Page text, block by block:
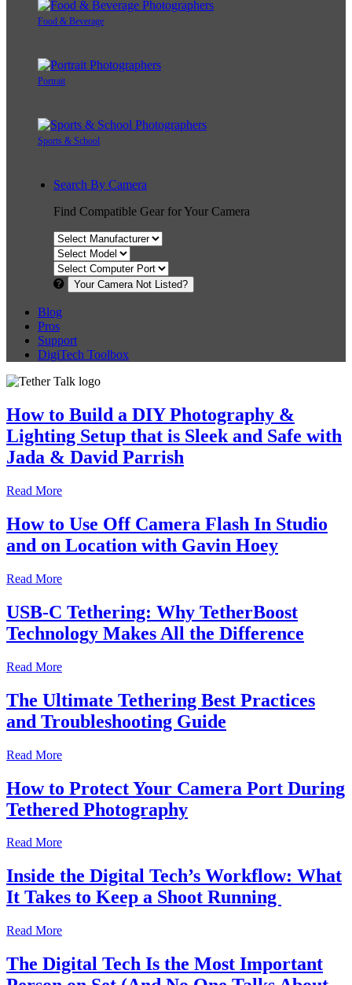
Food & Beverage
Portrait
Sports & School
Search By Camera
Find Compatible Gear for Your Camera
Your Camera Not Listed?
Blog
Pros
Support
DigiTech Toolbox
How to Build a DIY Photography &
Lighting Setup that is Sleek and Safe with
Jada & David Parrish
Read More
How to Use Off Camera Flash In Studio
and on Location with Gavin Hoey
Read More
USB-C Tethering: Why TetherBoost
Technology Makes All the Difference
Read More
The Ultimate Tethering Best Practices
and Troubleshooting Guide
Read More
How to Protect Your Camera Port During
Tethered Photography
Read More
Inside the Digital Tech’s Workflow: What
It Takes to Keep a Shoot Running
Read More
The Digital Tech Is the Most Important